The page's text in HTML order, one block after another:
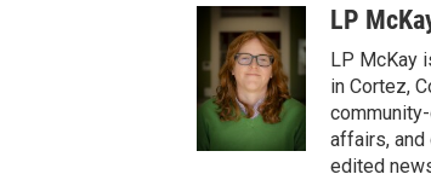
LP
LP McKay
in Cortez,
affairs, and
edited